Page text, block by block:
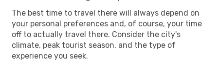
The best time to travel there will always depend on
your personal preferences and, of course, your time
off to actually travel there. Consider the city's
climate, peak tourist season, and the type of
experience you seek.